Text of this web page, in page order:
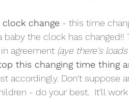
change - this time
baby the clock has
agreement (aye there's
this changing time thing
accordingly. Don't suppose
- do your best.  It'll